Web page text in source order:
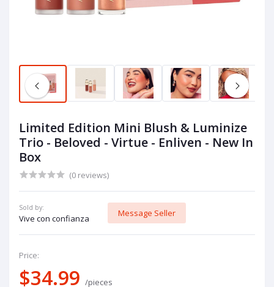
Limited Edition Mini Blush & Luminize
Trio - Beloved - Virtue - Enliven - New In
Box
(0 reviews)
Sold by:
Vive con confianza
Message Seller
Price:
$34.99 /pieces